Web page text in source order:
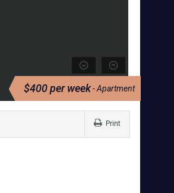
$400 per week- Apartment
Print